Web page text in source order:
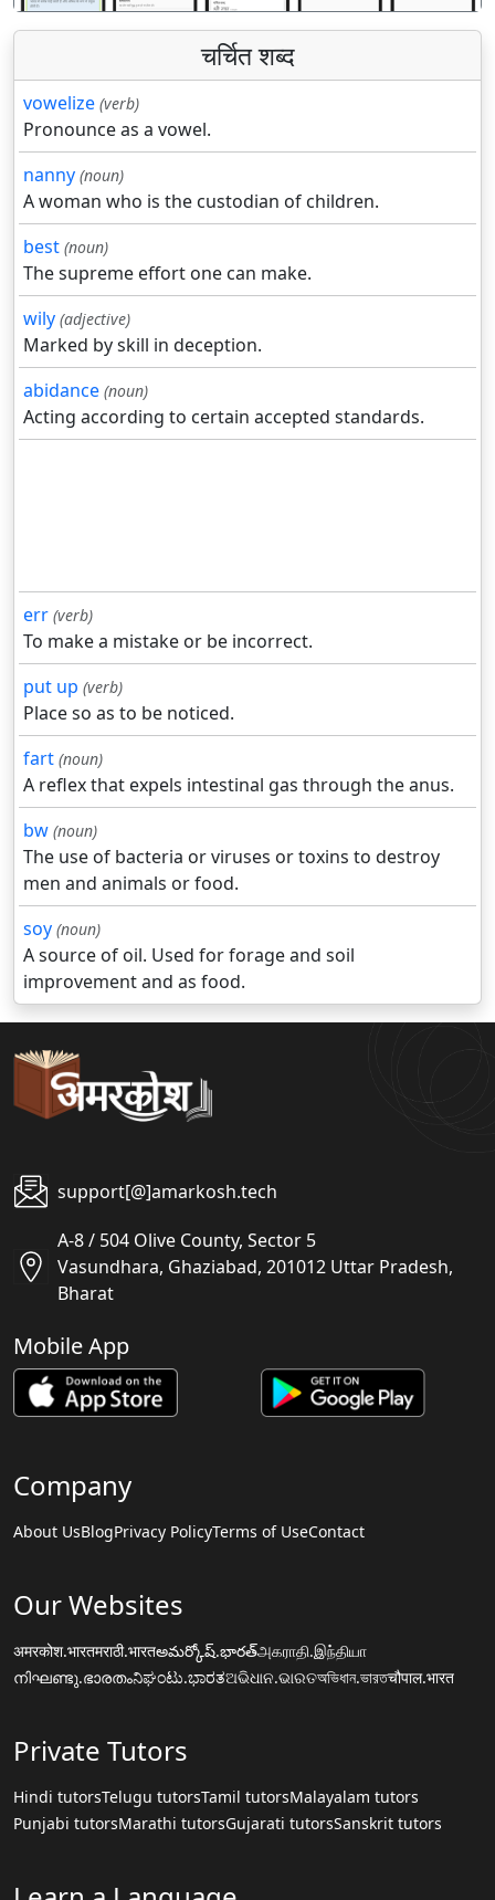
चर्चित शब्द
vowelize (verb)
Pronounce as a vowel.
nanny (noun)
A woman who is the custodian of children.
best (noun)
The supreme effort one can make.
wily (adjective)
Marked by skill in deception.
abidance (noun)
Acting according to certain accepted standards.
err (verb)
To make a mistake or be incorrect.
put up (verb)
Place so as to be noticed.
fart (noun)
A reflex that expels intestinal gas through the anus.
bw (noun)
The use of bacteria or viruses or toxins to destroy
men and animals or food.
soy (noun)
A source of oil. Used for forage and soil
improvement and as food.
support[@]amarkosh.tech
A-8 / 504 Olive County, Sector 5
Vasundhara, Ghaziabad, 201012 Uttar Pradesh,
Bharat
Mobile App
Company
About UsBlogPrivacy PolicyTerms of UseContact
Our Websites
अमरकोश.भारतमराठी.भारतఅమర్కోష్.భారత్அகராதி.இந்தியா
നിഘണ്ടു.ഭാരതംನಿಘಂಟು.ಭಾರತଅଭିଧାନ.ଭାରତঅভিধান.ভারতचौपाल.भारत
Private Tutors
Hindi tutorsTelugu tutorsTamil tutorsMalayalam tutors
Punjabi tutorsMarathi tutorsGujarati tutorsSanskrit tutors